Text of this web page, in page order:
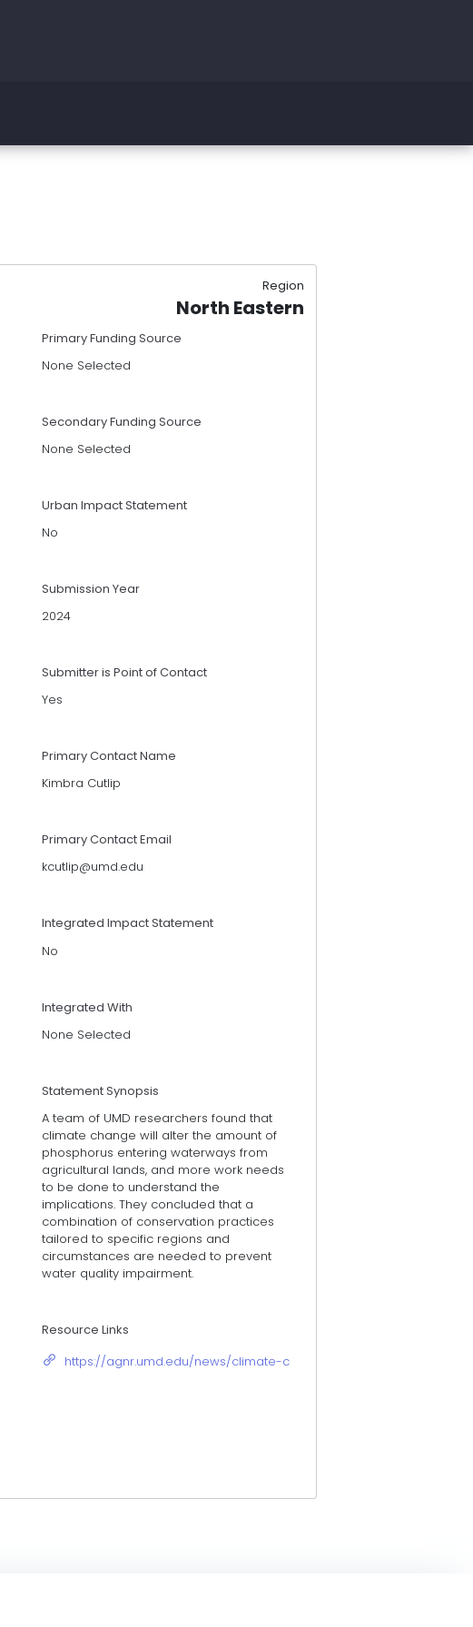
Region
North Eastern
Primary Funding Source
None Selected
Secondary Funding Source
None Selected
Urban Impact Statement
No
Submission Year
2024
Submitter is Point of Contact
Yes
Primary Contact Name
Kimbra Cutlip
Primary Contact Email
kcutlip@umd.edu
Integrated Impact Statement
No
Integrated With
None Selected
Statement Synopsis
A team of UMD researchers found that
climate change will alter the amount of
phosphorus entering waterways from
agricultural lands, and more work needs
to be done to understand the
implications. They concluded that a
combination of conservation practices
tailored to specific regions and
circumstances are needed to prevent
water quality impairment.
Resource Links
https://agnr.umd.edu/news/climate-change-clouds-water-